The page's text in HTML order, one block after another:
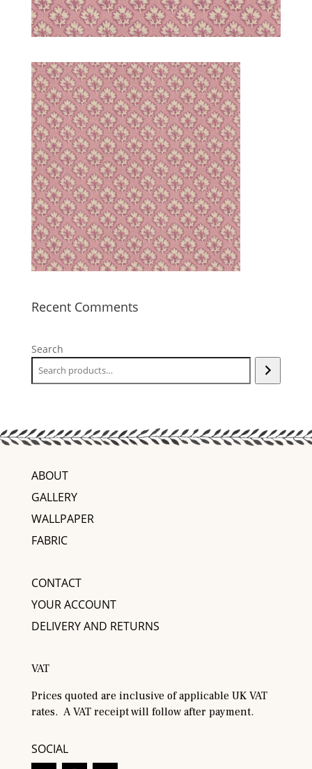
Recent Comments
Search
ABOUT
GALLERY
WALLPAPER
FABRIC
CONTACT
YOUR ACCOUNT
DELIVERY AND RETURNS
VAT
Prices quoted are inclusive of applicable UK VAT
rates. A VAT receipt will follow after payment.
SOCIAL